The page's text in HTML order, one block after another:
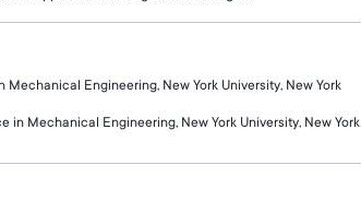
Engineering, New York University, New York
Mechanical Engineering, New York University, New York